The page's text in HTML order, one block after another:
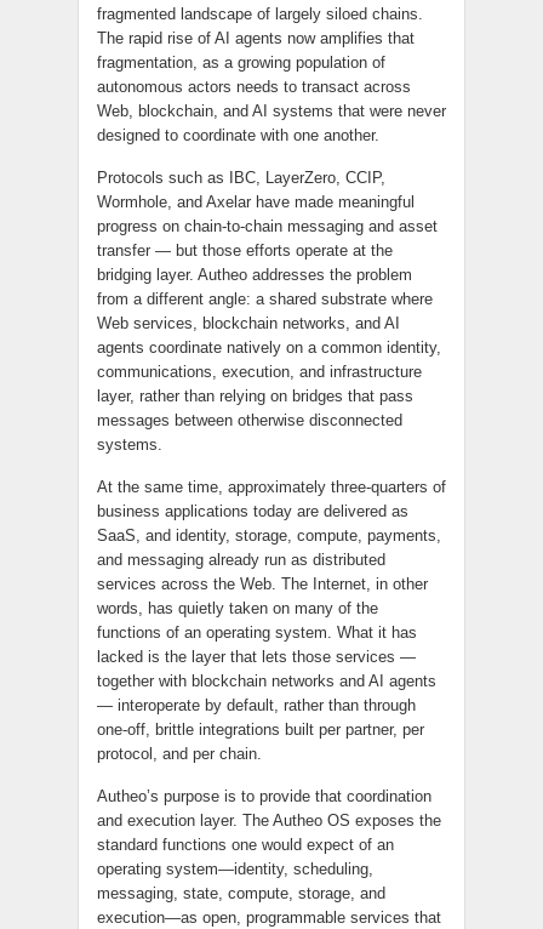
fragmented landscape of largely siloed chains.
The rapid rise of AI agents now amplifies that
fragmentation, as a growing population of
autonomous actors needs to transact across
Web, blockchain, and AI systems that were never
designed to coordinate with one another.
Protocols such as IBC, LayerZero, CCIP,
Wormhole, and Axelar have made meaningful
progress on chain-to-chain messaging and asset
transfer — but those efforts operate at the
bridging layer. Autheo addresses the problem
from a different angle: a shared substrate where
Web services, blockchain networks, and AI
agents coordinate natively on a common identity,
communications, execution, and infrastructure
layer, rather than relying on bridges that pass
messages between otherwise disconnected
systems.
At the same time, approximately three-quarters of
business applications today are delivered as
SaaS, and identity, storage, compute, payments,
and messaging already run as distributed
services across the Web. The Internet, in other
words, has quietly taken on many of the
functions of an operating system. What it has
lacked is the layer that lets those services —
together with blockchain networks and AI agents
— interoperate by default, rather than through
one-off, brittle integrations built per partner, per
protocol, and per chain.
Autheo’s purpose is to provide that coordination
and execution layer. The Autheo OS exposes the
standard functions one would expect of an
operating system—identity, scheduling,
messaging, state, compute, storage, and
execution—as open, programmable services that